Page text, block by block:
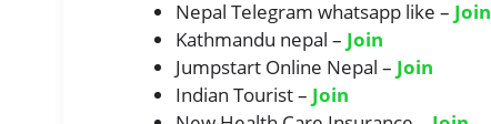
Nepal Telegram whatsapp like – Join
Kathmandu nepal – Join
Jumpstart Online Nepal – Join
Indian Tourist – Join